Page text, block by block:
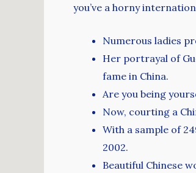
you’ve a horny
Numerous ladies
Her portrayal of
fame in China.
Are you being
Now, courting a
With a sample of
2002.
Beautiful Chinese